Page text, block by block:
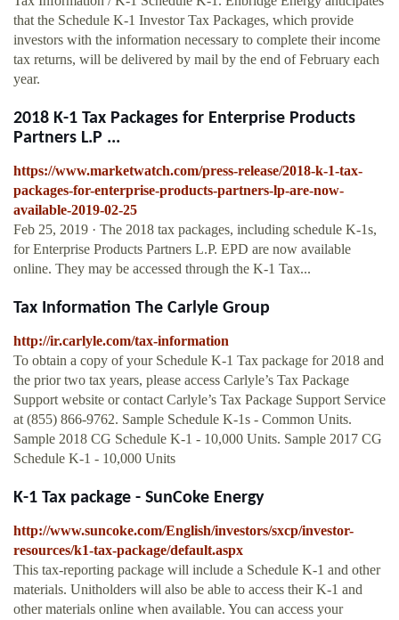
that the Schedule K-1 Investor Tax Packages, which provide
investors with the information necessary to complete their income
tax returns, will be delivered by mail by the end of February each
year.
2018 K-1 Tax Packages for Enterprise Products
Partners L.P ...
https://www.marketwatch.com/press-release/2018-k-1-tax-
packages-for-enterprise-products-partners-lp-are-now-
available-2019-02-25
Feb 25, 2019 · The 2018 tax packages, including schedule K-1s,
for Enterprise Products Partners L.P. EPD are now available
online. They may be accessed through the K-1 Tax...
Tax Information The Carlyle Group
http://ir.carlyle.com/tax-information
To obtain a copy of your Schedule K‐1 Tax package for 2018 and
the prior two tax years, please access Carlyle’s Tax Package
Support website or contact Carlyle’s Tax Package Support Service
at (855) 866‐9762. Sample Schedule K-1s - Common Units.
Sample 2018 CG Schedule K-1 - 10,000 Units. Sample 2017 CG
Schedule K-1 - 10,000 Units
K-1 Tax package - SunCoke Energy
http://www.suncoke.com/English/investors/sxcp/investor-
resources/k1-tax-package/default.aspx
This tax-reporting package will include a Schedule K-1 and other
materials. Unitholders will also be able to access their K-1 and
other materials online when available. You can access your